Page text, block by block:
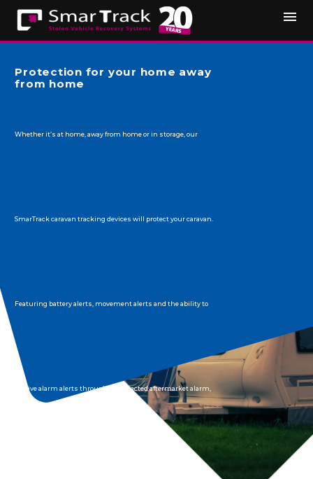
Protection for your home away
from home
Whether it’s at home, away from home or in storage, our
SmarTrack caravan tracking devices will protect your caravan.
Featuring battery alerts, movement alerts and the ability to
receive alarm alerts through a connected aftermarket alarm,